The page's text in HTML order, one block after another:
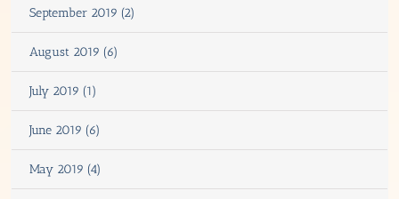
September 2019 (2)
August 2019 (6)
July 2019 (1)
June 2019 (6)
May 2019 (4)